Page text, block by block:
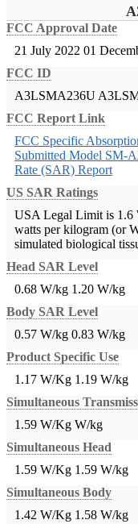
FCC Approval Date
21 July 2022 01
FCC ID
A3LSMA236U
FCC Report Link
FCC Specific
Submitted Model SM-
Rate (SAR) Report
US SAR Ratings
USA Legal Limit is 1.6
watts per kilogram (or
simulated biological
Head SAR Level
0.68 W/kg 1.20 W/kg
Body SAR Level
0.57 W/kg 0.83 W/kg
Product Specific Use
1.17 W/Kg 1.19 W/kg
Simultaneous
1.59 W/Kg W/kg
Simultaneous Head
1.59 W/Kg 1.59 W/kg
Simultaneous Body
1.42 W/Kg 1.58 W/kg